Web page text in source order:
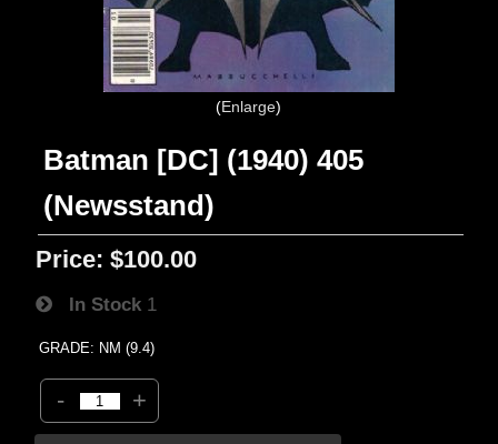
Enlarge
Batman [DC] (1940) 405
(Newsstand)
Price: $100.00
In Stock 1
GRADE: NM (9.4)
- +